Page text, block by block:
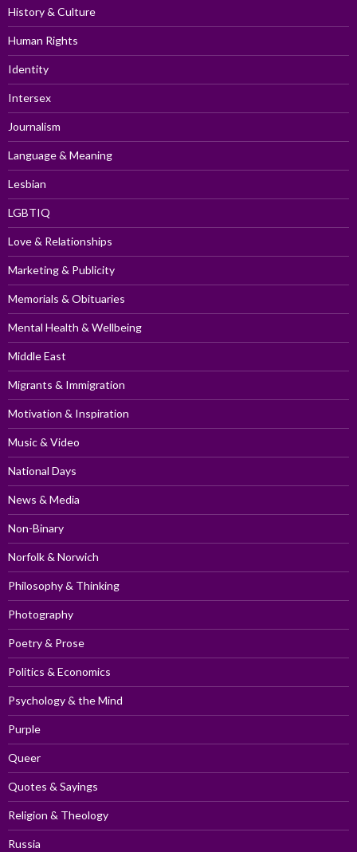
History & Culture
Human Rights
Identity
Intersex
Journalism
Language & Meaning
Lesbian
LGBTIQ
Love & Relationships
Marketing & Publicity
Memorials & Obituaries
Mental Health & Wellbeing
Middle East
Migrants & Immigration
Motivation & Inspiration
Music & Video
National Days
News & Media
Non-Binary
Norfolk & Norwich
Philosophy & Thinking
Photography
Poetry & Prose
Politics & Economics
Psychology & the Mind
Purple
Queer
Quotes & Sayings
Religion & Theology
Russia